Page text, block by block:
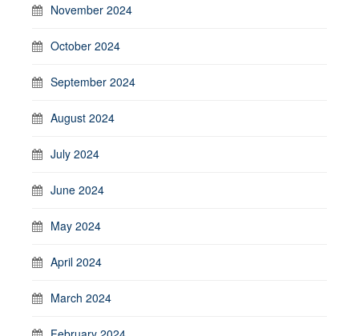
November 2024
October 2024
September 2024
August 2024
July 2024
June 2024
May 2024
April 2024
March 2024